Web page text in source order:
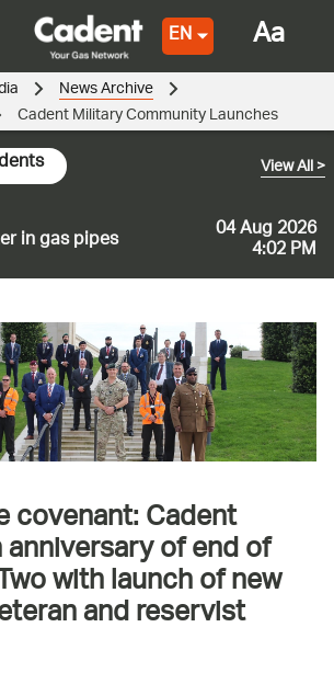
EN
in gas pipes 04 Aug 2026
4:02 PM
View All>
News Archive
Cadent Military Community Launches
covenant: Cadent
of end of
with launch of new
and reservist
Aa